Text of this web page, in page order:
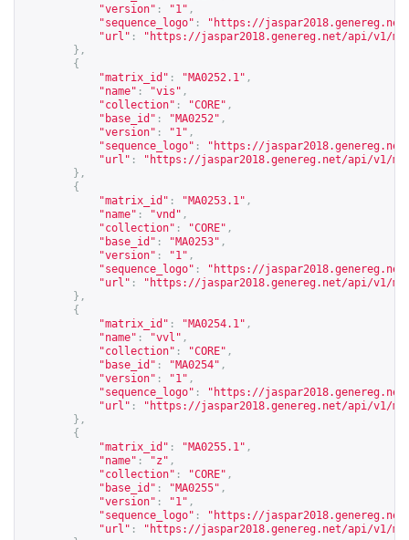
"version" : "1" ,
"sequence_logo" : " https://
"url" : " https://jaspar2018.genereg.net/api/v1/
},
{
"matrix_id" : "MA0252.1" ,
"name" : "vis" ,
"collection" : "CORE" ,
"base_id" : "MA0252" ,
"version" : "1" ,
"sequence_logo" : " https://
"url" : " https://jaspar2018.genereg.net/api/v1/
},
{
"matrix_id" : "MA0253.1" ,
"name" : "vnd" ,
"collection" : "CORE" ,
"base_id" : "MA0253" ,
"version" : "1" ,
"sequence_logo" : " https://
"url" : " https://jaspar2018.genereg.net/api/v1/
},
{
"matrix_id" : "MA0254.1" ,
"name" : "vvl" ,
"collection" : "CORE" ,
"base_id" : "MA0254" ,
"version" : "1" ,
"sequence_logo" : " https://
"url" : " https://jaspar2018.genereg.net/api/v1/
},
{
"matrix_id" : "MA0255.1" ,
"name" : "z" ,
"collection" : "CORE" ,
"base_id" : "MA0255" ,
"version" : "1" ,
"sequence_logo" : " https://
"url" : " https://jaspar2018.genereg.net/api/v1/